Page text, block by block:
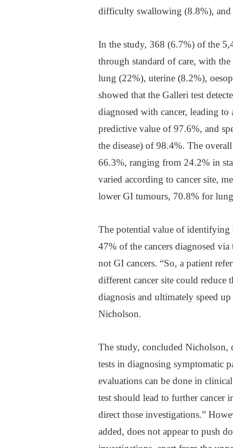
difficulty swallowing (8.8%), and
In the study, 368 (6.7%) of the
through standard of care, with
lung (22%), uterine (8.2%),
showed that the Galleri test
diagnosed with cancer, leading
predictive value of 97.6%, and
the disease) of 98.4%. The
66.3%, ranging from 24.2% in
varied according to cancer site,
lower GI tumours, 70.8% for
The potential value of identifying
47% of the cancers diagnosed
not GI cancers. “So, a patient
different cancer site could reduce
diagnosis and ultimately speed
Nicholson.
The study, concluded Nicholson,
tests in diagnosing symptomatic
evaluations can be done in
test should lead to further cancer
direct those investigations.”
added, does not appear to push